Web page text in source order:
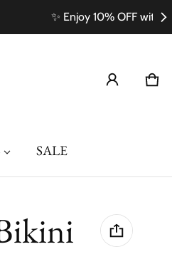
SALE
0